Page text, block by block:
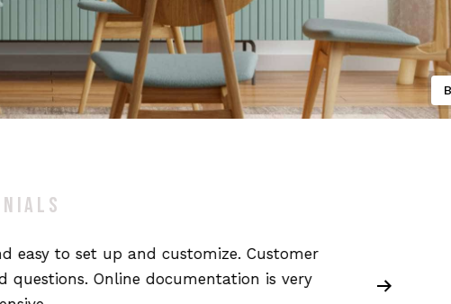
easy to set up and customize. Customer
questions. Online documentation is very